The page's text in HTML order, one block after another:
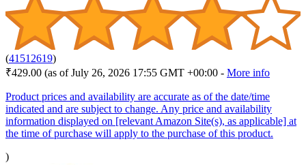
(41512619)
₹429.00 (as of July 26, 2026 17:55 GMT +00:00 - More info
Product prices and availability are accurate as of the date/time
indicated and are subject to change. Any price and availability
information displayed on [relevant Amazon Site(s), as applicable] at
the time of purchase will apply to the purchase of this product.
)